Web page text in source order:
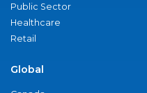
Public Sector
Healthcare
Retail
Global